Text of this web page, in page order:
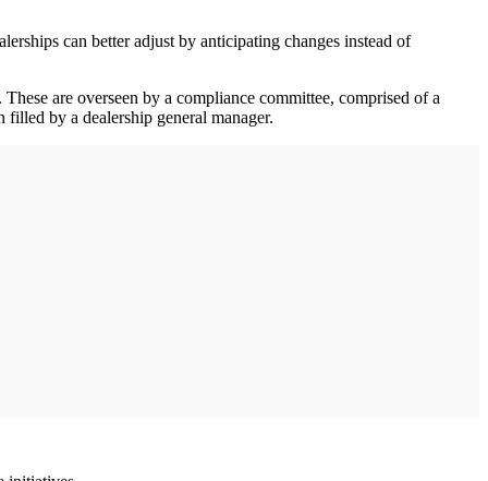
can better adjust by anticipating changes instead of
are overseen by a compliance committee, comprised of a
by a dealership general manager.